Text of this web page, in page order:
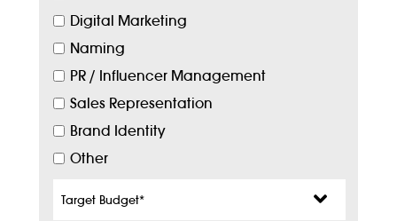
Digital Marketing
Naming
PR / Influencer Management
Sales Representation
Brand Identity
Other
Budget*